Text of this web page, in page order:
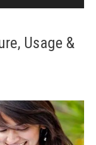
Usage &